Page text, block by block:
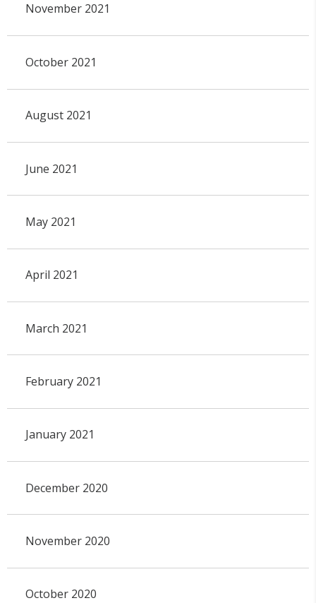
November 2021
October 2021
August 2021
June 2021
May 2021
April 2021
March 2021
February 2021
January 2021
December 2020
November 2020
October 2020